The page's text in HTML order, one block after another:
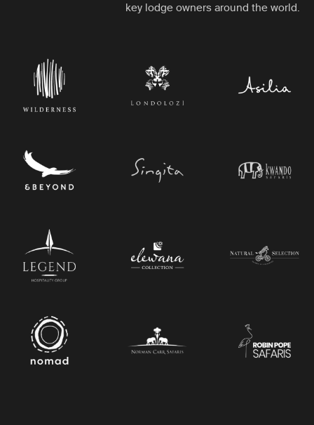
key lodge owners around the world.